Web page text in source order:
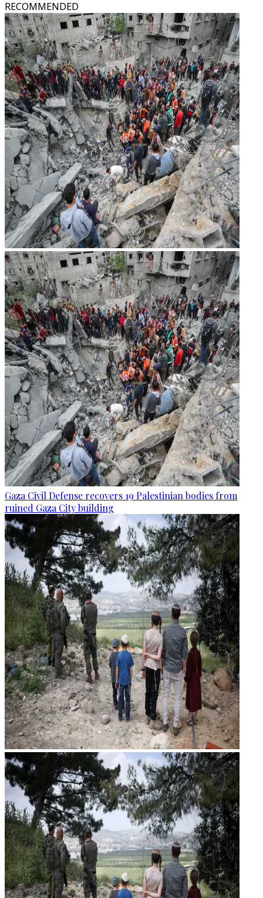
RECOMMENDED
Gaza Civil Defense recovers 19 Palestinian bodies from
ruined Gaza City building